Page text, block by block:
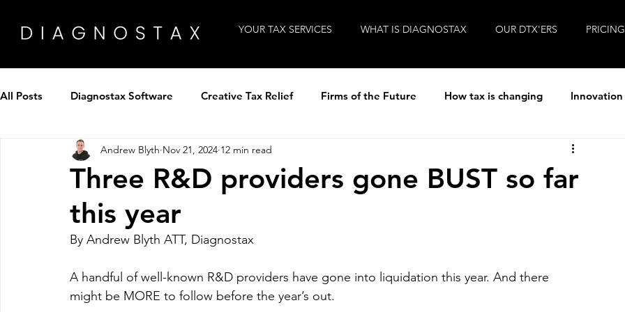
YOUR TAX SERVICES WHAT IS DIAGNOSTAX OUR DTX'ERS PRICING
All Posts Diagnostax Software Creative Tax Relief Firms of the Future How tax is changing Innovation
How to use Diagnostax Industry Insight
Tax Professionals Technology
Three R&D providers gone BUST so far
this year
Andrew Blyth Nov 21, 2024 12 min read
By Andrew Blyth ATT, Diagnostax
A handful of well-known R&D providers have gone into liquidation this year. And there
might be MORE to follow before the year’s out.